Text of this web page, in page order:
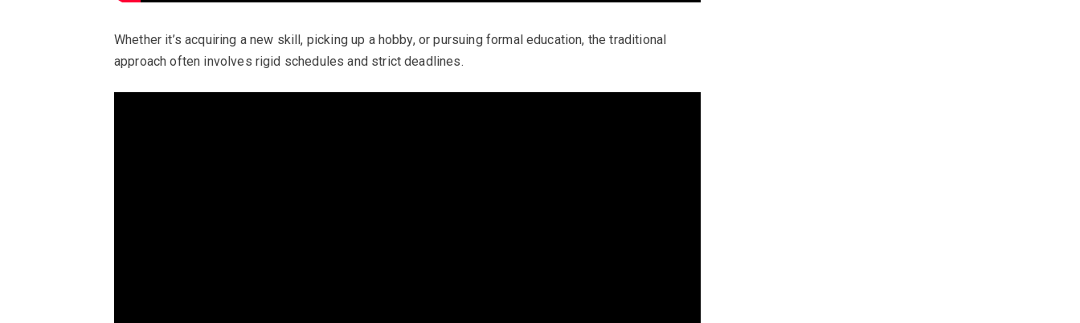
Whether it’s acquiring a new skill, picking up a hobby, or pursuing formal education, the traditional
approach often involves rigid schedules and strict deadlines.